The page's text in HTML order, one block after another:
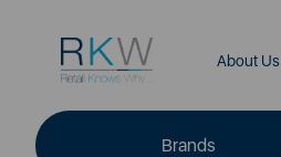
About Us
Brands